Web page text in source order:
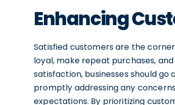
Enhancing
Satisfied customers are the
loyal, make repeat purchases,
satisfaction, businesses should
promptly addressing any
expectations. By prioritizing